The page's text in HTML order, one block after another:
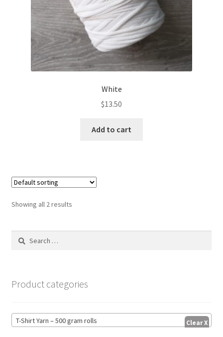
White
$13.50
Add to cart
Showing all 2 results
Search
Product categories
T-Shirt Yarn – 500 gram rolls